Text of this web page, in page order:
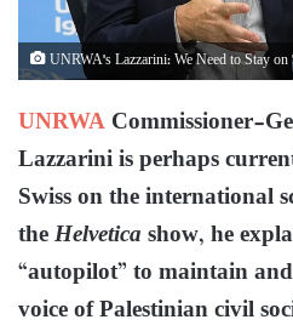
UNRWA's Lazzarini: We Need to Stay
UNRWACommissioner-
Lazzarini is perhaps
Swiss on the international
theHelveticashow, he
“autopilot” to maintain
voice of Palestinian civil